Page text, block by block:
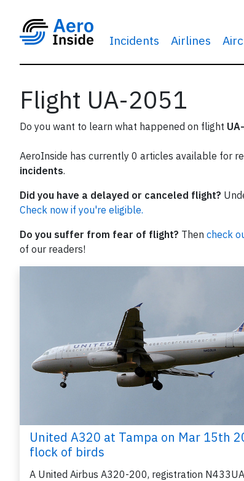
Incidents Airlines
Flight UA-2051
Do you want to learn what happened on flight
AeroInside has currently 0 articles available for
incidents.
Did you have a delayed or canceled flight?
Check now if you're eligible.
Do you suffer from fear of flight? Then check
of our readers!
United A320 at Tampa on Mar 15th
flock of birds
A United Airbus A320-200, registration N433UA